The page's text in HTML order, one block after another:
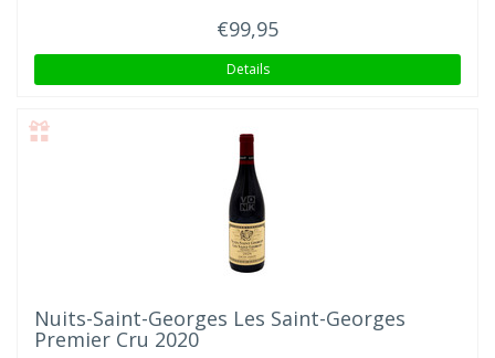
€99,95
Details
Nuits-Saint-Georges Les Saint-Georges
Premier Cru 2020